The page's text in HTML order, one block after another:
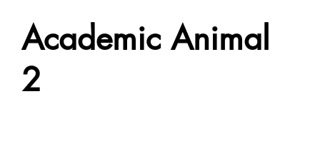
Academic Animal
2